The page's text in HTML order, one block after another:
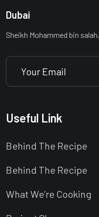
Dubai
Sheikh Mohammed bin
Useful Link
Behind The Recipe
Behind The Recipe
What We’re Cooking